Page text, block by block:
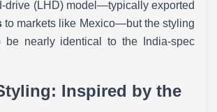
drive (LHD) model—typically exported
to markets like Mexico—but the styling
be nearly identical to the India-spec
Inspired by the